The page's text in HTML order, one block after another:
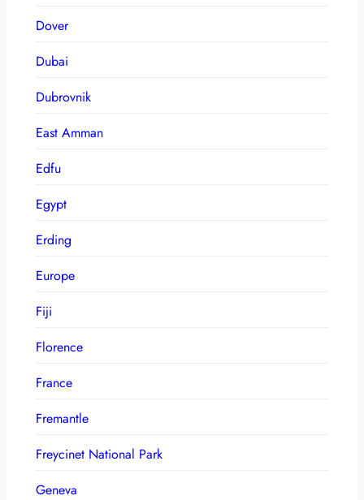
Dover
Dubai
Dubrovnik
East Amman
Edfu
Egypt
Erding
Europe
Fiji
Florence
France
Fremantle
Freycinet National Park
Geneva